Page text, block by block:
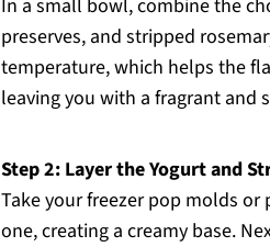
In a small bowl, combine the
preserves, and stripped
temperature, which helps the
leaving you with a fragrant and
Step 2: Layer the Yogurt and
Take your freezer pop molds
one, creating a creamy base.